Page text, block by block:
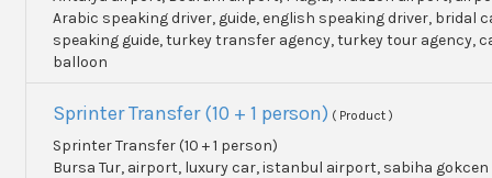
Arabic speaking driver, guide, english speaking driver, bridal
speaking guide, turkey transfer agency, turkey tour agency,
balloon
Sprinter Transfer (10 + 1 person) ( Product )
Sprinter Transfer (10 + 1 person)
Bursa Tur, airport, luxury car, istanbul airport, sabiha